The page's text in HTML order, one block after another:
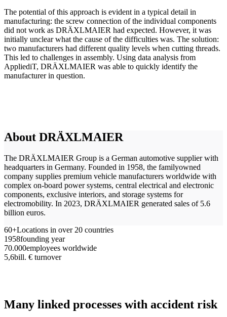
The potential of this approach is evident in a typical detail in
manufacturing: the screw connection of the individual components
did not work as DRÄXLMAIER had expected. However, it was
initially unclear what the cause of the difficulties was. The solution:
two manufacturers had different quality levels when cutting threads.
This led to challenges in assembly. Using data analysis from
AppliediT, DRÄXLMAIER was able to quickly identify the
manufacturer in question.
About DRÄXLMAIER
The DRÄXLMAIER Group is a German automotive supplier with
headquarters in Germany. Founded in 1958, the familyowned
company supplies premium vehicle manufacturers worldwide with
complex on-board power systems, central electrical and electronic
components, exclusive interiors, and storage systems for
electromobility. In 2023, DRÄXLMAIER generated sales of 5.6
billion euros.
60+Locations in over 20 countries
1958founding year
70.000employees worldwide
5,6bill. € turnover
Many linked processes with accident risk